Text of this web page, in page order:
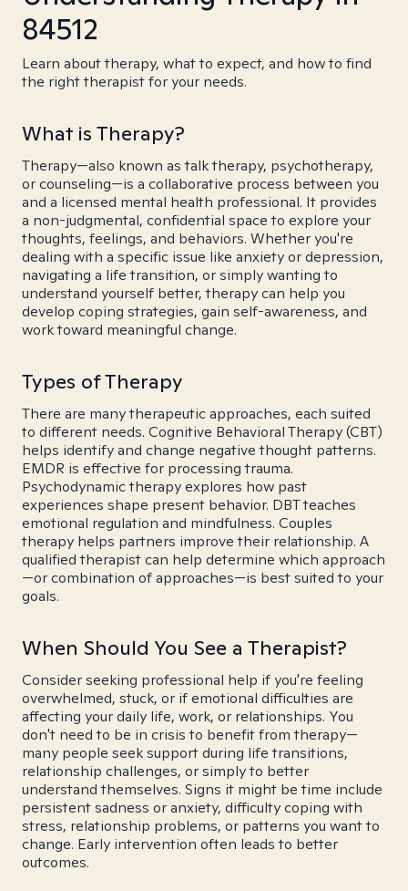
84512
Learn about therapy, what to expect, and how to find
the right therapist for your needs.
What is Therapy?
Therapy—also known as talk therapy, psychotherapy,
or counseling—is a collaborative process between you
and a licensed mental health professional. It provides
a non-judgmental, confidential space to explore your
thoughts, feelings, and behaviors. Whether you're
dealing with a specific issue like anxiety or depression,
navigating a life transition, or simply wanting to
understand yourself better, therapy can help you
develop coping strategies, gain self-awareness, and
work toward meaningful change.
Types of Therapy
There are many therapeutic approaches, each suited
to different needs. Cognitive Behavioral Therapy (CBT)
helps identify and change negative thought patterns.
EMDR is effective for processing trauma.
Psychodynamic therapy explores how past
experiences shape present behavior. DBT teaches
emotional regulation and mindfulness. Couples
therapy helps partners improve their relationship. A
qualified therapist can help determine which approach
—or combination of approaches—is best suited to your
goals.
When Should You See a Therapist?
Consider seeking professional help if you're feeling
overwhelmed, stuck, or if emotional difficulties are
affecting your daily life, work, or relationships. You
don't need to be in crisis to benefit from therapy—
many people seek support during life transitions,
relationship challenges, or simply to better
understand themselves. Signs it might be time include
persistent sadness or anxiety, difficulty coping with
stress, relationship problems, or patterns you want to
change. Early intervention often leads to better
outcomes.